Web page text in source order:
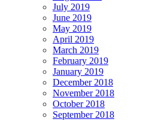
July 2019
June 2019
May 2019
April 2019
March 2019
February 2019
January 2019
December 2018
November 2018
October 2018
September 2018